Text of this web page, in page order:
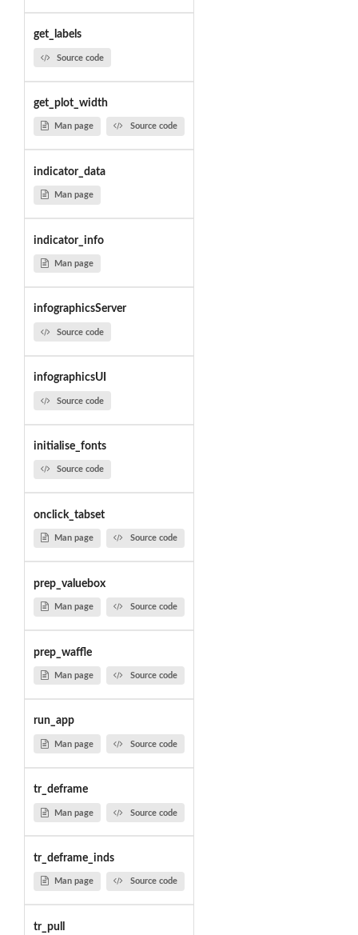
get_labels
Source code
get_plot_width
Man page Source code
indicator_data
Man page
indicator_info
Man page
infographicsServer
Source code
infographicsUI
Source code
initialise_fonts
Source code
onclick_tabset
Man page Source code
prep_valuebox
Man page Source code
prep_waffle
Man page Source code
run_app
Man page Source code
tr_deframe
Man page Source code
tr_deframe_inds
Man page Source code
tr_pull